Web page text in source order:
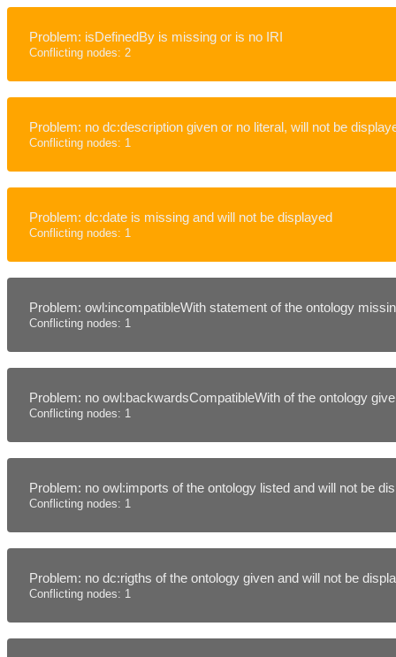
Problem: isDefinedBy is missing or is no IRI
Conflicting nodes: 2
Problem: no dc:description given or no literal, will not be
Conflicting nodes: 1
Problem: dc:date is missing and will not be displayed
Conflicting nodes: 1
Problem: owl:incompatibleWith statement of the ontology
Conflicting nodes: 1
Problem: no owl:backwardsCompatibleWith of the ontology
Conflicting nodes: 1
Problem: no owl:imports of the ontology listed and will not be
Conflicting nodes: 1
Problem: no dc:rigths of the ontology given and will not be
Conflicting nodes: 1